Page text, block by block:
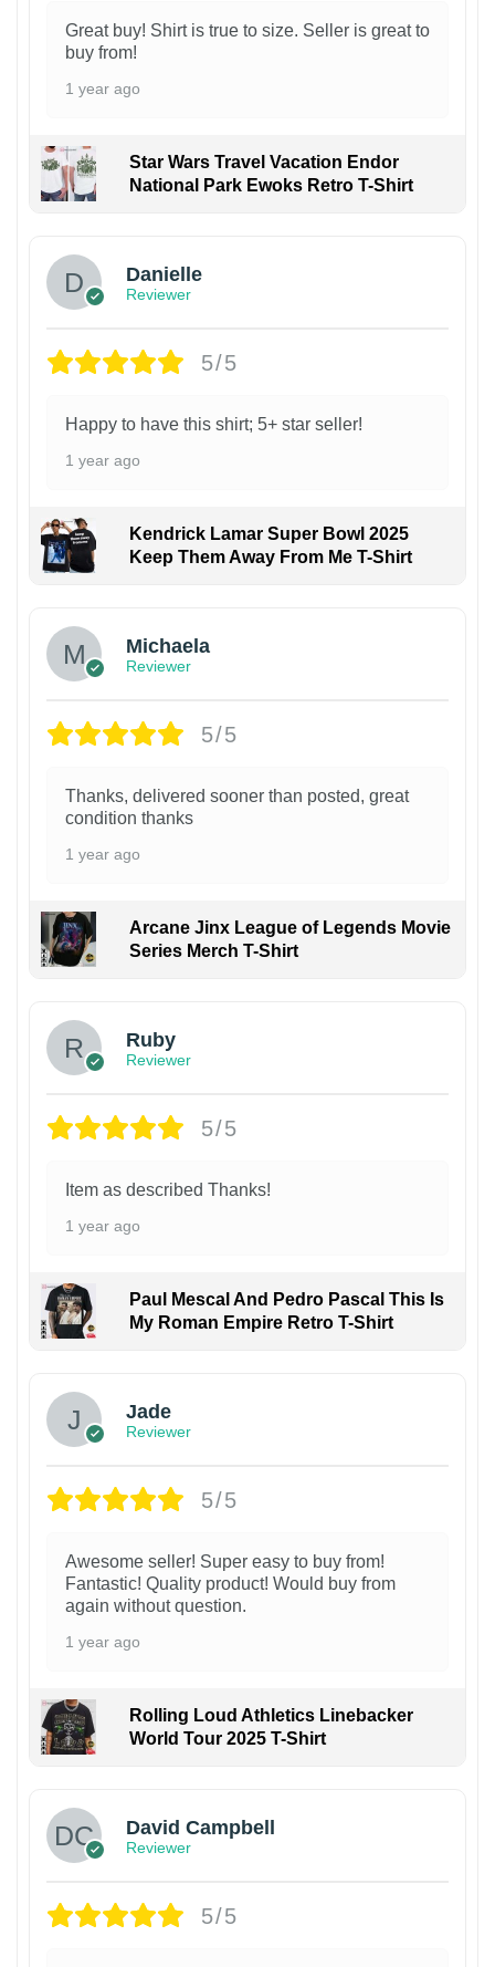
Great buy! Shirt is true to size. Seller is great to
buy from!
1 year ago
Star Wars Travel Vacation Endor
National Park Ewoks Retro T-Shirt
Danielle
Reviewer
5/5
Happy to have this shirt; 5+ star seller!
1 year ago
Kendrick Lamar Super Bowl 2025
Keep Them Away From Me T-Shirt
Michaela
Reviewer
5/5
Thanks, delivered sooner than posted, great
condition thanks
1 year ago
Arcane Jinx League of Legends Movie
Series Merch T-Shirt
Ruby
Reviewer
5/5
Item as described Thanks!
1 year ago
Paul Mescal And Pedro Pascal This Is
My Roman Empire Retro T-Shirt
Jade
Reviewer
5/5
Awesome seller! Super easy to buy from!
Fantastic! Quality product! Would buy from
again without question.
1 year ago
Rolling Loud Athletics Linebacker
World Tour 2025 T-Shirt
David Campbell
Reviewer
5/5